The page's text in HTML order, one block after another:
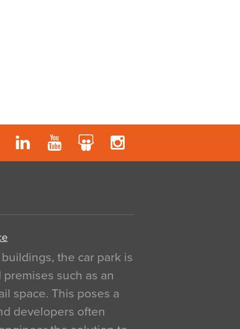
the car park is
such as an
space. This poses a
developers often